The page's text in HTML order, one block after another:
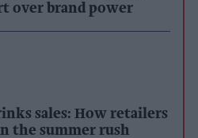
over brand power
sales: How retailers
the summer rush